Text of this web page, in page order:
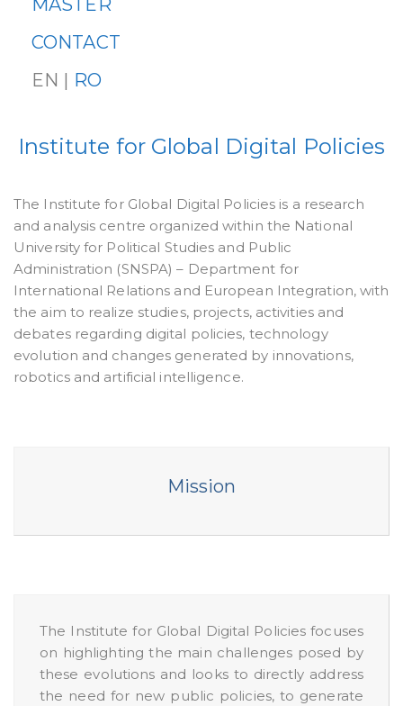
MASTER
CONTACT
EN |
RO
Institute for Global Digital Policies
The Institute for Global Digital Policies is a research
and analysis centre organized within the National
University for Political Studies and Public
Administration (SNSPA) – Department for
International Relations and European Integration, with
the aim to realize studies, projects, activities and
debates regarding digital policies, technology
evolution and changes generated by innovations,
robotics and artificial intelligence.
Mission
The Institute for Global Digital Policies focuses
on highlighting the main challenges posed by
these evolutions and looks to directly address
the need for new public policies, to generate